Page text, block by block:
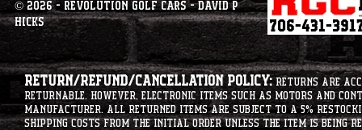
© 2026 - Revolution Golf Cars - David P
Hicks
Return/Refund/Cancellation Policy: Returns are
returnable. However, electronic items such as motors
manufacturer. All returned items are subject to a 5%
shipping costs from the initial order unless the item is being